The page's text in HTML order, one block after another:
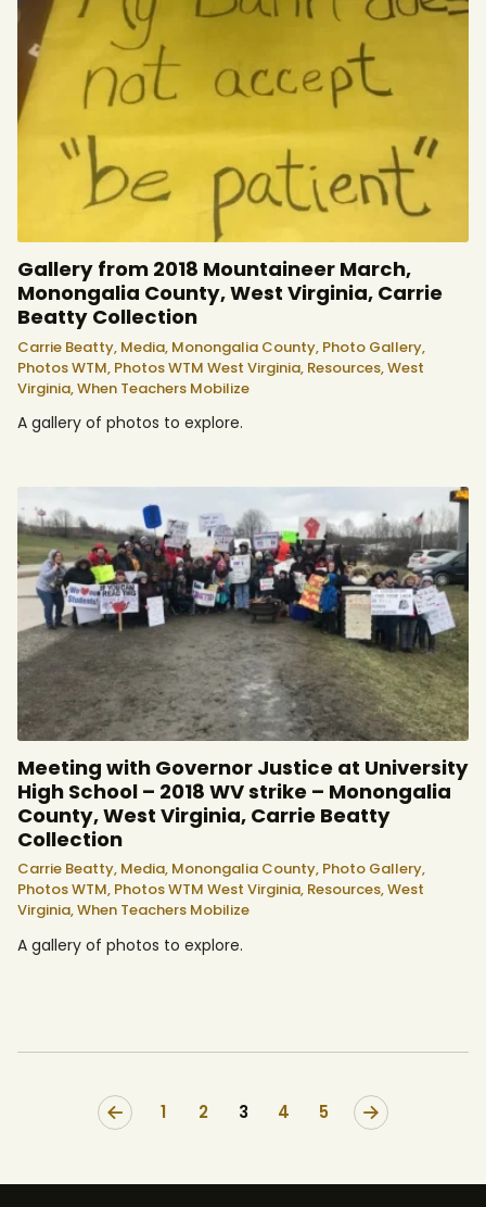
Gallery from 2018 Mountaineer March,
Monongalia County, West Virginia, Carrie
Beatty Collection
Carrie Beatty, Media, Monongalia County, Photo Gallery,
Photos WTM, Photos WTM West Virginia, Resources,West
Virginia,When Teachers Mobilize
A gallery of photos to explore.
Meeting with Governor Justice at University
High School – 2018 WV strike – Monongalia
County, West Virginia, Carrie Beatty
Collection
Carrie Beatty, Media, Monongalia County, Photo Gallery,
Photos WTM, Photos WTM West Virginia, Resources,West
Virginia,When Teachers Mobilize
A gallery of photos to explore.
1 2 3 4 5